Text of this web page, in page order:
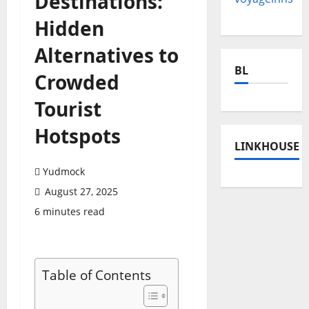
Hidden
Alternatives to
Crowded
Tourist
Hotspots
Yudmock
August 27, 2025
6 minutes read
Table of Contents
BL
LINKHOUSE